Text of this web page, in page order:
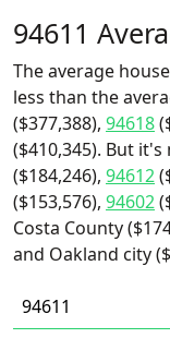
94611
The average
less than the
($377,388), 94618
($410,345). But
($184,246), 94612
($153,576), 94602
Costa County
and Oakland city
94611